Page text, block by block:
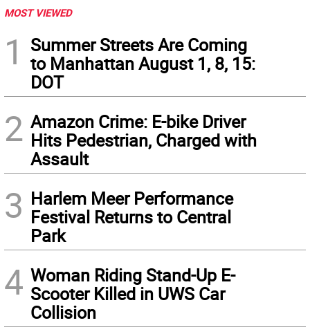
MOST VIEWED
1
Summer Streets Are Coming
to Manhattan August 1, 8, 15:
DOT
2 Amazon Crime: E-bike Driver
Hits Pedestrian, Charged with
Assault
3 Harlem Meer Performance
Festival Returns to Central
Park
4 Woman Riding Stand-Up E-
Scooter Killed in UWS Car
Collision